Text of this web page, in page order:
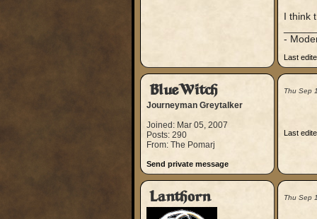
I think
-
Last
BlueWitch
Journeyman Greytalker
Joined: Mar 05, 2007
Posts: 290
From: The Pomarj
Send private message
Thu Sep
Last
Lanthorn Thu Sep